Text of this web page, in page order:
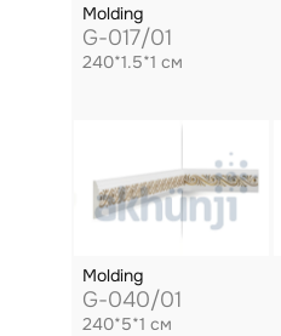
Molding
G-017/01
240*1.5*1 см
Molding
G-040/01
240*5*1 см